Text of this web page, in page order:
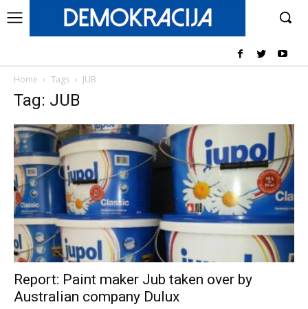
Home Tags JUB
Tag: JUB
Report: Paint maker Jub taken over by
Australian company Dulux